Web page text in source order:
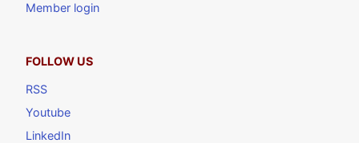
Member login
FOLLOW US
RSS
Youtube
LinkedIn